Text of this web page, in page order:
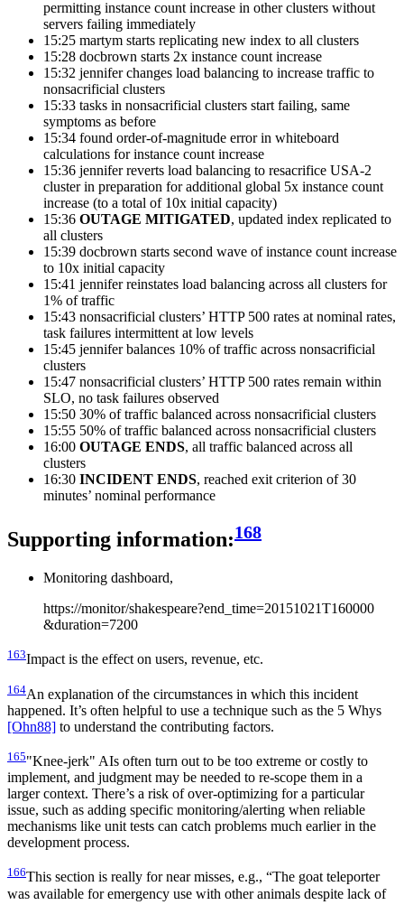
permitting instance count increase in other clusters without
servers failing immediately
15:25 martym starts replicating new index to all clusters
15:28 docbrown starts 2x instance count increase
15:32 jennifer changes load balancing to increase traffic to
nonsacrificial clusters
15:33 tasks in nonsacrificial clusters start failing, same
symptoms as before
15:34 found order-of-magnitude error in whiteboard
calculations for instance count increase
15:36 jennifer reverts load balancing to resacrifice USA-2
cluster in preparation for additional global 5x instance count
increase (to a total of 10x initial capacity)
15:36 OUTAGE MITIGATED, updated index replicated to
all clusters
15:39 docbrown starts second wave of instance count increase
to 10x initial capacity
15:41 jennifer reinstates load balancing across all clusters for
1% of traffic
15:43 nonsacrificial clusters’ HTTP 500 rates at nominal rates,
task failures intermittent at low levels
15:45 jennifer balances 10% of traffic across nonsacrificial
clusters
15:47 nonsacrificial clusters’ HTTP 500 rates remain within
SLO, no task failures observed
15:50 30% of traffic balanced across nonsacrificial clusters
15:55 50% of traffic balanced across nonsacrificial clusters
16:00 OUTAGE ENDS, all traffic balanced across all
clusters
16:30 INCIDENT ENDS, reached exit criterion of 30
minutes’ nominal performance
Supporting information:168
Monitoring dashboard,
https://monitor/shakespeare?end_time=20151021T160000
&duration=7200
163Impact is the effect on users, revenue, etc.
164An explanation of the circumstances in which this incident
happened. It’s often helpful to use a technique such as the 5 Whys
[Ohn88] to understand the contributing factors.
165"Knee-jerk" AIs often turn out to be too extreme or costly to
implement, and judgment may be needed to re-scope them in a
larger context. There’s a risk of over-optimizing for a particular
issue, such as adding specific monitoring/alerting when reliable
mechanisms like unit tests can catch problems much earlier in the
development process.
166This section is really for near misses, e.g., “The goat teleporter
was available for emergency use with other animals despite lack of